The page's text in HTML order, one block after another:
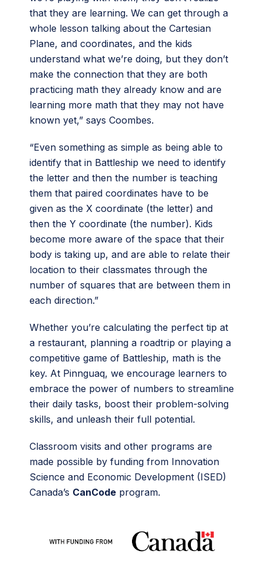
that they are learning. We can get through a
whole lesson talking about the Cartesian
Plane, and coordinates, and the kids
understand what we’re doing, but they don’t
make the connection that they are both
practicing math they already know and are
learning more math that they may not have
known yet,” says Coombes.
“Even something as simple as being able to
identify that in Battleship we need to identify
the letter and then the number is teaching
them that paired coordinates have to be
given as the X coordinate (the letter) and
then the Y coordinate (the number). Kids
become more aware of the space that their
body is taking up, and are able to relate their
location to their classmates through the
number of squares that are between them in
each direction.”
Whether you’re calculating the perfect tip at
a restaurant, planning a roadtrip or playing a
competitive game of Battleship, math is the
key. At Pinnguaq, we encourage learners to
embrace the power of numbers to streamline
their daily tasks, boost their problem-solving
skills, and unleash their full potential.
Classroom visits and other programs are
made possible by funding from Innovation
Science and Economic Development (ISED)
Canada’s CanCode program.